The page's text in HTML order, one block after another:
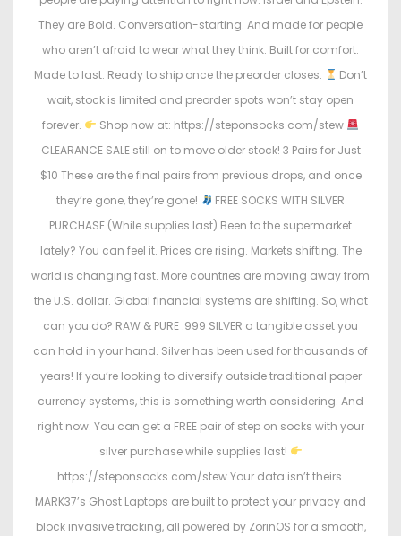
They are Bold. Conversation-starting. And made for people
who aren’t afraid to wear what they think. Built for comfort.
Made to last. Ready to ship once the preorder closes.
Don’t
wait, stock is limited and preorder spots won’t stay open
forever.
Shop now at: https://steponsocks.com/stew
CLEARANCE SALE still on to move older stock! 3 Pairs for Just
$10 These are the final pairs from previous drops, and once
they’re gone, they’re gone!
FREE SOCKS WITH SILVER
PURCHASE (While supplies last) Been to the supermarket
lately? You can feel it. Prices are rising. Markets shifting. The
world is changing fast. More countries are moving away from
the U.S. dollar. Global financial systems are shifting. So, what
can you do? RAW & PURE .999 SILVER a tangible asset you
can hold in your hand. Silver has been used for thousands of
years! If you’re looking to diversify outside traditional paper
currency systems, this is something worth considering. And
right now: You can get a FREE pair of step on socks with your
silver purchase while supplies last!
https://steponsocks.com/stew Your data isn’t theirs.
MARK37’s Ghost Laptops are built to protect your privacy and
block invasive tracking, all powered by ZorinOS for a smooth,